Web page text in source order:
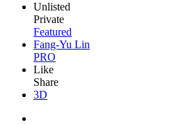
Unlisted
Private
Featured
Fang-Yu Lin
PRO
Like
Share
3D